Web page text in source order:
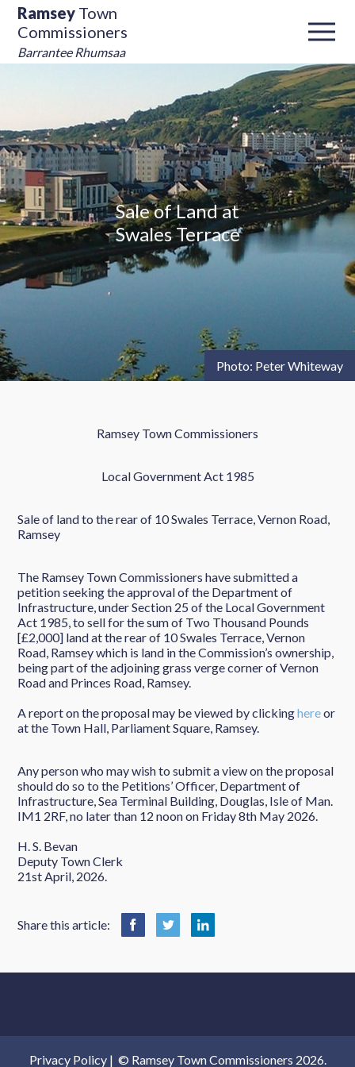
Ramsey Town
Commissioners
Barrantee Rhumsaa
Sale of Land at
Swales Terrace
Photo: Peter Whiteway
Ramsey Town Commissioners
Local Government Act 1985
Sale of land to the rear of 10 Swales Terrace, Vernon Road,
Ramsey
The Ramsey Town Commissioners have submitted a
petition seeking the approval of the Department of
Infrastructure, under Section 25 of the Local Government
Act 1985, to sell for the sum of Two Thousand Pounds
[£2,000] land at the rear of 10 Swales Terrace, Vernon
Road, Ramsey which is land in the Commission’s ownership,
being part of the adjoining grass verge corner of Vernon
Road and Princes Road, Ramsey.
A report on the proposal may be viewed by clickinghereor
at the Town Hall, Parliament Square, Ramsey.
Any person who may wish to submit a view on the proposal
should do so to the Petitions’ Officer, Department of
Infrastructure, Sea Terminal Building, Douglas, Isle of Man.
IM1 2RF, no later than 12 noon on Friday 8th May 2026.
H. S. Bevan
Deputy Town Clerk
21st April, 2026.
Share this article:
Privacy Policy| © Ramsey Town Commissioners 2026.